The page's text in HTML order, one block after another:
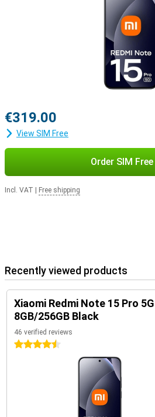
€319.00
View SIM Free
Order SIM Free
Incl. VAT Free shipping
Recently viewed products
Xiaomi Redmi Note 15 Pro 5G
8GB/256GB Black
46 verified reviews
4.5 stars